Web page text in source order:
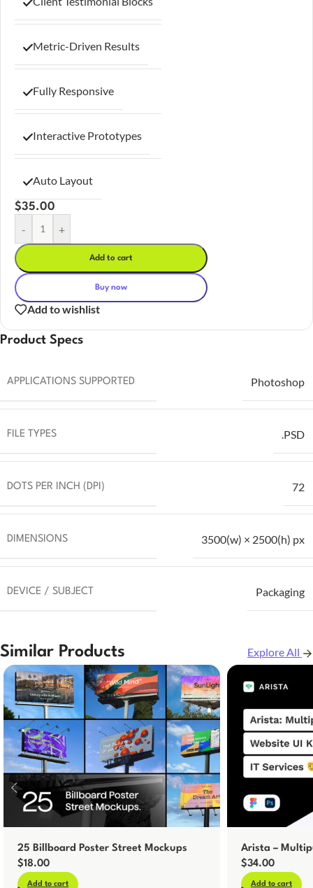
Metric-Driven Results
Fully Responsive
Interactive Prototypes
Auto Layout
$35.00
- +
Add to cart
Buy now
Add to wishlist
Product Specs
APPLICATIONS SUPPORTED Photoshop
FILE TYPES .PSD
DOTS PER INCH (DPI) 72
DIMENSIONS 3500(w) × 2500(h) px
DEVICE / SUBJECT Packaging
Similar Products Explore All
25 Billboard Poster Street Mockups
$18.00
Add to cart
Arista –
$34.00
Add to cart